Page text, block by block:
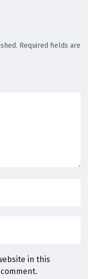
Required fields are
in this